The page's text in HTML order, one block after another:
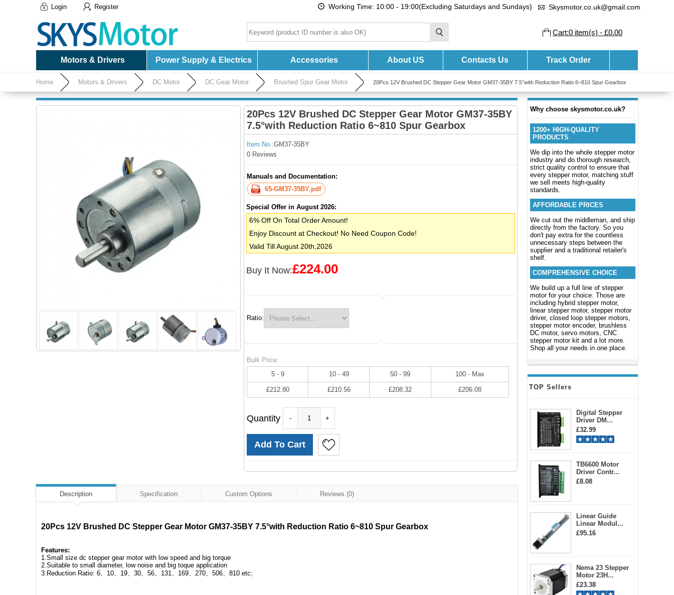
Login Register Working Time: 10:00 - 19:00(Excluding Saturdays and Sundays) Skysmotor.co.uk@gmail.com
Cart:0 item(s) - £0.00
Motors & Drivers Power Supply & Electrics Accessories About US Contacts Us Track Order
Home Motors & Drivers DC Motor DC Gear Motor Brushed Spur Gear Motor 20Pcs 12V Brushed DC Stepper Gear Motor GM37-35BY 7.5°with Reduction Ratio 6~810 Spur Gearbox
Why choose skysmotor.co.uk?
1200+ HIGH-QUALITY
PRODUCTS
We dip into the whole stepper motor
industry and do thorough research,
strict quality control to ensure that
every stepper motor, matching stuff
we sell meets high-quality
standards.
AFFORDABLE PRICES
We cut out the middleman, and ship
directly from the factory. So you
don't pay extra for the countless
unnecessary steps between the
supplier and a traditional retailer's
shelf.
COMPREHENSIVE CHOICE
We build up a full line of stepper
motor for your choice. Those are
including hybrid stepper motor,
linear stepper motor, stepper motor
driver, closed loop stepper motors,
stepper motor encoder, brushless
DC motor, servo motors, CNC
stepper motor kit and a lot more.
Shop all your needs in one place.
TOP Sellers
Digital Stepper
Driver DM...
£32.99
TB6600 Motor
Driver Contr...
£8.08
Linear Guide
Linear Modul...
£95.16
Nema 23 Stepper
Motor 23H...
£23.38
20Pcs 12V Brushed DC Stepper Gear Motor GM37-35BY
7.5°with Reduction Ratio 6~810 Spur Gearbox
Item No.:GM37-35BY
0 Reviews
Manuals and Documentation:
65-GM37-35BY.pdf
Special Offer in August 2026:
6% Off On Total Order Amount!
Enjoy Discount at Checkout! No Need Coupon Code!
Valid Till August 20th,2026
Buy It Now:£224.00
Ratio:
Bulk Price:
5 - 9
10 - 49 50 - 99 100 - Max
£212.80 £210.56 £208.32 £206.08
Quantity - +
Description Specification Custom Options Reviews (0)
20Pcs 12V Brushed DC Stepper Gear Motor GM37-35BY 7.5°with Reduction Ratio 6~810 Spur Gearbox
Features:
1.Small size dc stepper gear motor with low speed and big torque
2.Suitable to small diameter, low noise and big toque application
3.Reduction Ratio: 6、10、19、30、56、131、169、270、506、810 etc;